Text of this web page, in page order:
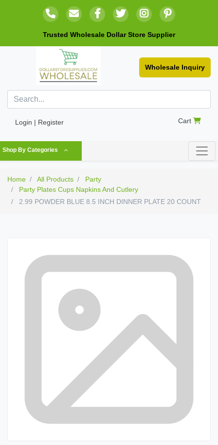
Trusted Wholesale Dollar Store Supplier
Wholesale Inquiry
Login | Register Cart
Shop By Categories
Home All Products
Party
Party Plates Cups Napkins And Cutlery
2.99 POWDER BLUE 8.5 INCH DINNER PLATE 20 COUNT